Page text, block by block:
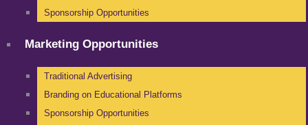
Sponsorship Opportunities
Marketing Opportunities
Traditional Advertising
Branding on Educational Platforms
Sponsorship Opportunities